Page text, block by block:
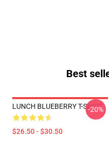
Best
LUNCH BLUEBERRY T-SHIRT
$26.50 - $30.50
-20%